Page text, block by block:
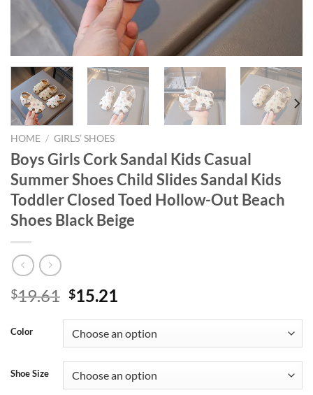
HOME / GIRLS’ SHOES
Boys Girls Cork Sandal Kids Casual
Summer Shoes Child Slides Sandal Kids
Toddler Closed Toed Hollow-Out Beach
Shoes Black Beige
$19.61 Original
was:
$19.61.
$15.21
is:
$15.21.
Color
Shoe Size